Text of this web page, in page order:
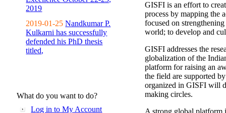
2019
2019-01-25 Nandkumar P.
Kulkarni has successfully
defended his PhD thesis
titled,
What do you want to do?
Log in to My Account
GISFI is an effort to
process by mapping the
focused on
world; to develop and
GISFI addresses the
globalization of the
platform for raising an
the field are supported
organized in GISFI will
making circles.
A strong global platform